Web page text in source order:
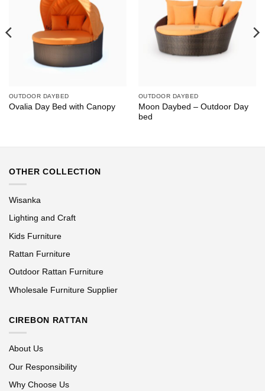
OUTDOOR DAYBED
Ovalia Day Bed with Canopy
OUTDOOR DAYBED
Moon Daybed – Outdoor Day
bed
OTHER COLLECTION
Wisanka
Lighting and Craft
Kids Furniture
Rattan Furniture
Outdoor Rattan Furniture
Wholesale Furniture Supplier
CIREBON RATTAN
About Us
Our Responsibility
Why Choose Us